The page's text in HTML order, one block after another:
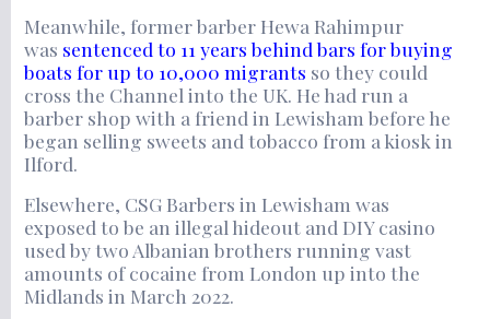
Meanwhile, former barber Hewa Rahimpur
was sentenced to 11 years behind bars for buying
boats for up to 10,000 migrants so they could
cross the Channel into the UK. He had run a
barber shop with a friend in Lewisham before he
began selling sweets and tobacco from a kiosk in
Ilford.
Elsewhere, CSG Barbers in Lewisham was
exposed to be an illegal hideout and DIY casino
used by two Albanian brothers running vast
amounts of cocaine from London up into the
Midlands in March 2022.